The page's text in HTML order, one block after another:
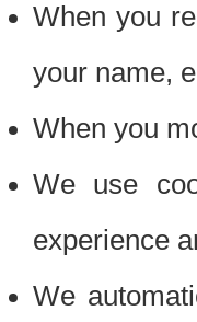
When you
your name,
When you
We use
experience
We